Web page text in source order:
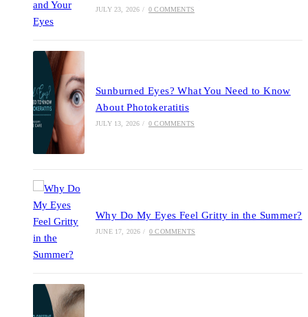
JULY 23, 2026 / 0 COMMENTS
Sunburned Eyes? What You Need to Know
About Photokeratitis
JULY 13, 2026 / 0 COMMENTS
Why Do My Eyes Feel Gritty in the Summer?
JUNE 17, 2026 / 0 COMMENTS